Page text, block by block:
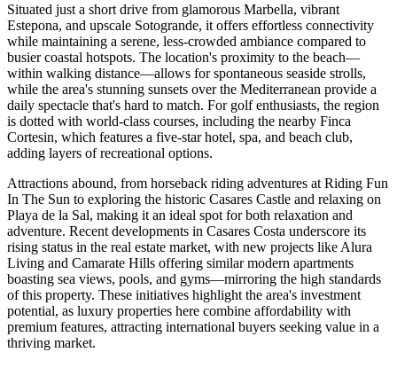
Situated just a short drive from glamorous Marbella, vibrant
Estepona, and upscale Sotogrande, it offers effortless connectivity
while maintaining a serene, less-crowded ambiance compared to
busier coastal hotspots. The location's proximity to the beach—
within walking distance—allows for spontaneous seaside strolls,
while the area's stunning sunsets over the Mediterranean provide a
daily spectacle that's hard to match. For golf enthusiasts, the region
is dotted with world-class courses, including the nearby Finca
Cortesin, which features a five-star hotel, spa, and beach club,
adding layers of recreational options.
Attractions abound, from horseback riding adventures at Riding Fun
In The Sun to exploring the historic Casares Castle and relaxing on
Playa de la Sal, making it an ideal spot for both relaxation and
adventure. Recent developments in Casares Costa underscore its
rising status in the real estate market, with new projects like Alura
Living and Camarate Hills offering similar modern apartments
boasting sea views, pools, and gyms—mirroring the high standards
of this property. These initiatives highlight the area's investment
potential, as luxury properties here combine affordability with
premium features, attracting international buyers seeking value in a
thriving market.